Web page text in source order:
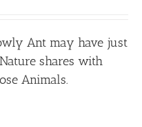
Ant may have just
shares with
Animals.